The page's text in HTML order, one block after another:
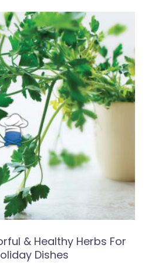
& Healthy Herbs For
Dishes